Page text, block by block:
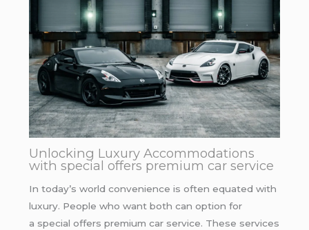
Unlocking Luxury Accommodations
with special offers premium car service
In today’s world convenience is often equated with
luxury. People who want both can option for
a special offers premium car service. These services